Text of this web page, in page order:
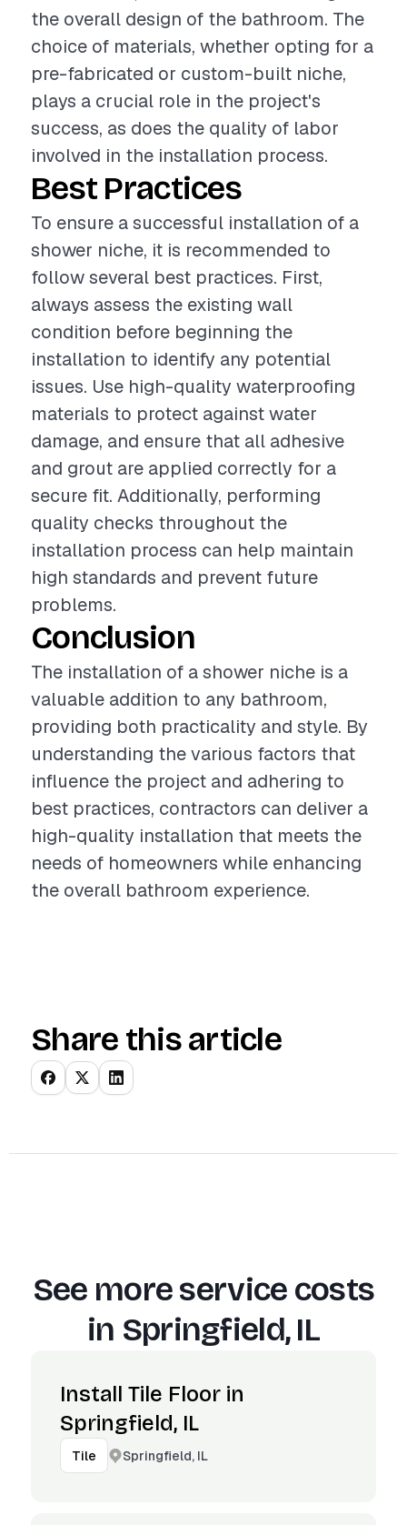
the overall design of the bathroom. The
choice of materials, whether opting for a
pre-fabricated or custom-built niche,
plays a crucial role in the project's
success, as does the quality of labor
involved in the installation process.
Best Practices
To ensure a successful installation of a
shower niche, it is recommended to
follow several best practices. First,
always assess the existing wall
condition before beginning the
installation to identify any potential
issues. Use high-quality waterproofing
materials to protect against water
damage, and ensure that all adhesive
and grout are applied correctly for a
secure fit. Additionally, performing
quality checks throughout the
installation process can help maintain
high standards and prevent future
problems.
Conclusion
The installation of a shower niche is a
valuable addition to any bathroom,
providing both practicality and style. By
understanding the various factors that
influence the project and adhering to
best practices, contractors can deliver a
high-quality installation that meets the
needs of homeowners while enhancing
the overall bathroom experience.
Share this article
See more service costs
in Springfield, IL
Install Tile Floor in
Springfield, IL
Tile Springfield, IL